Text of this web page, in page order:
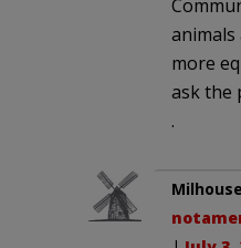
animals
more
ask the
.
Milhouse